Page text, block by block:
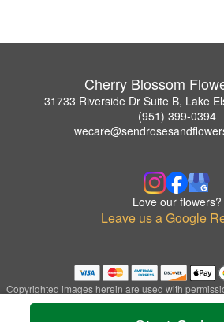
Cherry Blossom
31733 Riverside Dr Suite B, Lake
(951) 399-0394
Love our flowers?
Leave us a Google
Copyrighted images herein are used with
Shop.